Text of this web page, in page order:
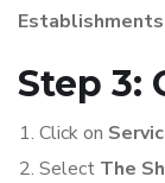
Step 3:
Click on
Select The